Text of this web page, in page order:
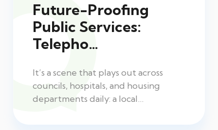
Future-Proofing
Public Services:
Telepho…
It’s a scene that plays out across
councils, hospitals, and housing
departments daily: a local…